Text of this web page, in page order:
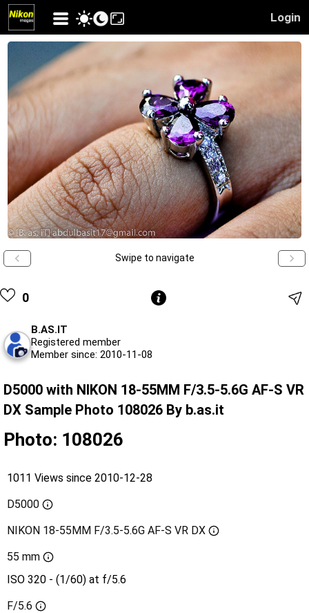
Login
Swipe to navigate
0
B.AS.IT
Registered member
Member since: 2010-11-08
D5000 with NIKON 18-55MM F/3.5-5.6G AF-S VR
DX Sample Photo 108026 By b.as.it
Photo: 108026
1011 Views since 2010-12-28
D5000
NIKON 18-55MM F/3.5-5.6G AF-S VR DX
55 mm
ISO 320 - (1/60) at f/5.6
F/5.6